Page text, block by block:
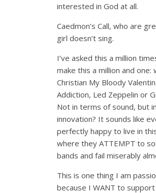
interested in God at all.
Caedmon’s Call, who are
girl doesn’t sing.
I’ve asked this a million
make this a million and one:
Christian My Bloody
Addiction, Led Zeppelin or
Not in terms of sound, but
innovation? It sounds like
perfectly happy to live in
where they ATTEMPT to
bands and fail miserably
This is one thing I am
because I WANT to support